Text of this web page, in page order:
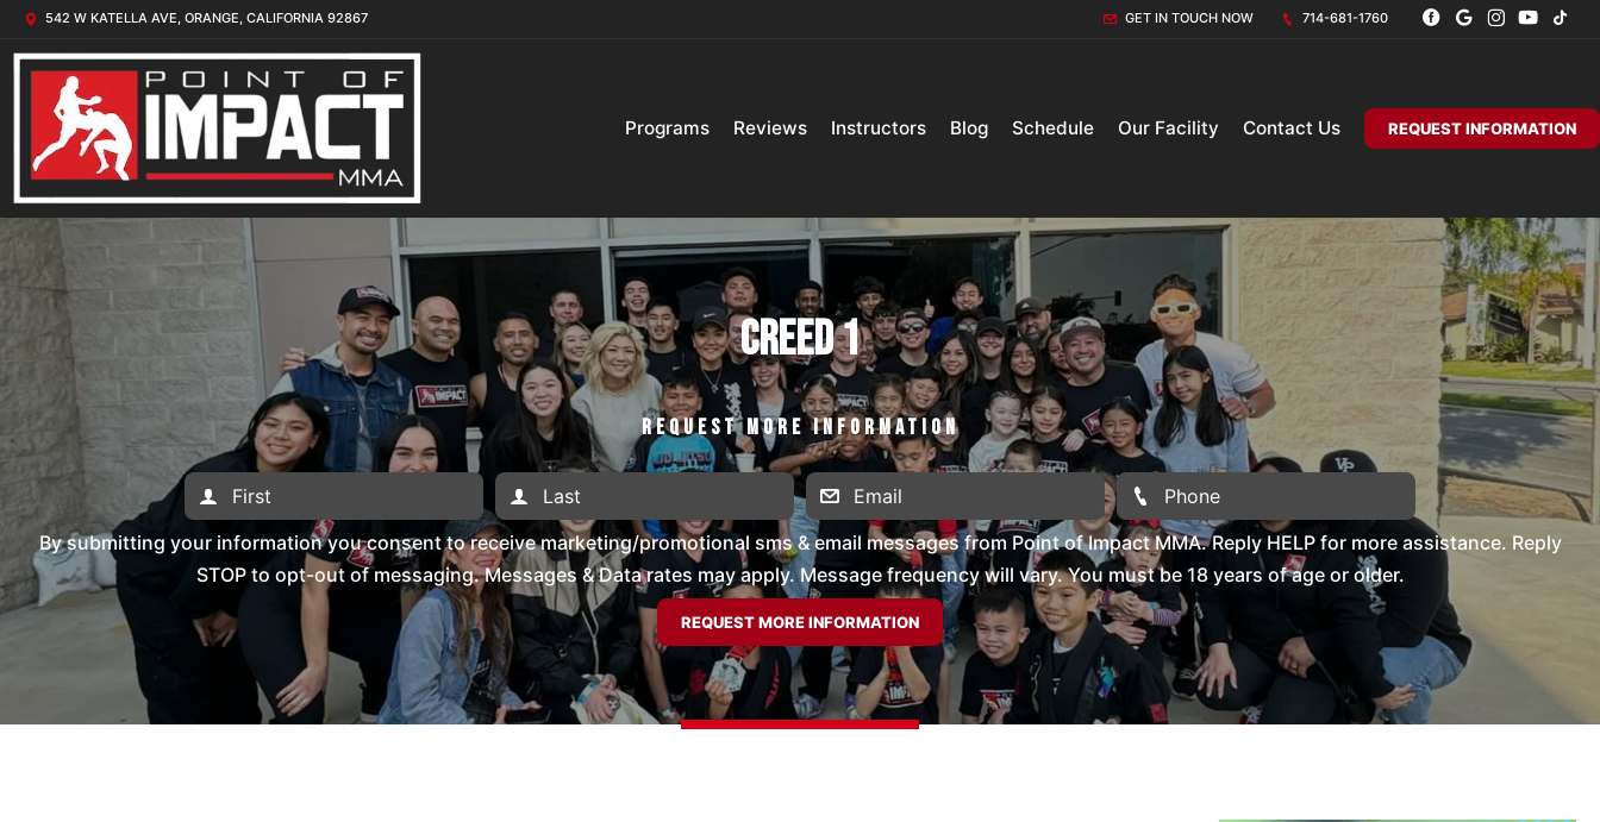
542 W KATELLA AVE, ORANGE, CALIFORNIA 92867 GET IN TOUCH NOW 714-681-1760
Programs Reviews Instructors Blog Schedule Our Facility Contact Us REQUEST INFORMATION
Creed 1
REQUEST MORE INFORMATION
By submitting your information you consent to receive marketing/promotional sms & email messages from Point of Impact MMA. Reply HELP for more assistance. Reply
STOP to opt-out of messaging. Messages & Data rates may apply. Message frequency will vary. You must be 18 years of age or older.